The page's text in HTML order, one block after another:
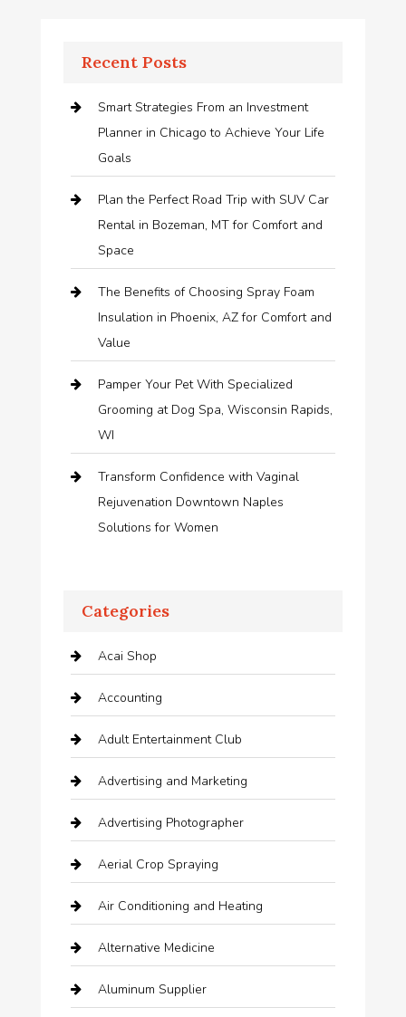
Recent Posts
Smart Strategies From an Investment
Planner in Chicago to Achieve Your Life
Goals
Plan the Perfect Road Trip with SUV Car
Rental in Bozeman, MT for Comfort and
Space
The Benefits of Choosing Spray Foam
Insulation in Phoenix, AZ for Comfort and
Value
Pamper Your Pet With Specialized
Grooming at Dog Spa, Wisconsin Rapids,
WI
Transform Confidence with Vaginal
Rejuvenation Downtown Naples
Solutions for Women
Categories
Acai Shop
Accounting
Adult Entertainment Club
Advertising and Marketing
Advertising Photographer
Aerial Crop Spraying
Air Conditioning and Heating
Alternative Medicine
Aluminum Supplier